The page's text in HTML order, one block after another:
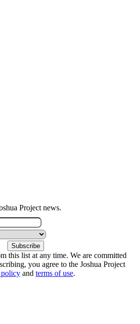
Project news.
this list at any time. We are committed
you agree to the Joshua Project
and terms of use.